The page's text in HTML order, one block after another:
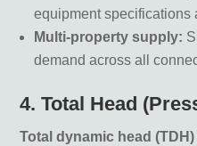
equipment specifications
Multi-property supply:
demand across all
4. Total Head
Total dynamic head (TDH)